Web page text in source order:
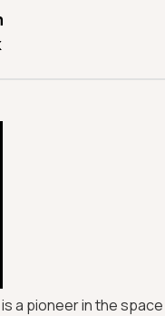
a pioneer in the space